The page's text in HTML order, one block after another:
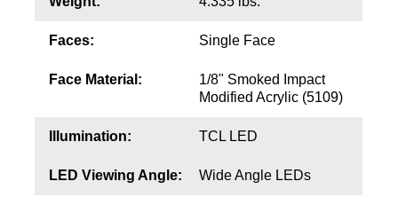
Faces: Single Face
Face Material:
1/8" Smoked Impact
Modified Acrylic (5109)
Illumination: TCL LED
LED Viewing Angle: Wide Angle LEDs